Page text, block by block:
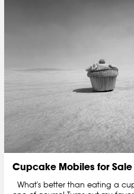
Cupcake Mobiles for Sale
What's better than eating a